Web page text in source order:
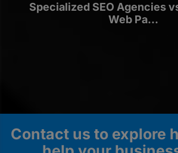
Specialized SEO Agencies
Web Pa...
Contact us to explore